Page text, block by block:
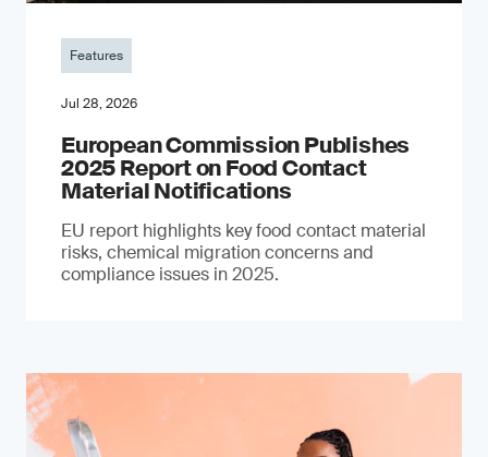
Features
Jul 28, 2026
European Commission Publishes
2025 Report on Food Contact
Material Notifications
EU report highlights key food contact material
risks, chemical migration concerns and
compliance issues in 2025.